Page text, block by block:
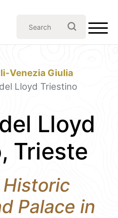
Venezia Giulia
Lloyd Triestino
Lloyd
Trieste
Palace in